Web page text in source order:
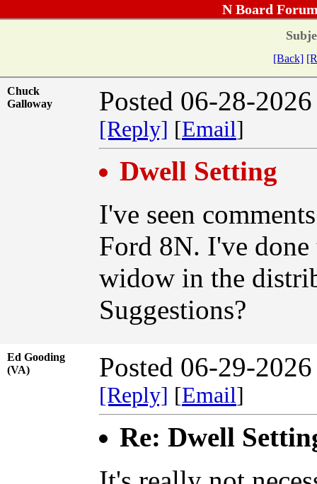
N Board
[Back]
Chuck
Galloway
Posted 06-28-
[Reply] [Email]
Dwell Setting
I've seen
Ford 8N. I've done
widow in the
Suggestions?
Ed Gooding
(VA)
Posted 06-29-
[Reply] [Email]
Re: Dwell